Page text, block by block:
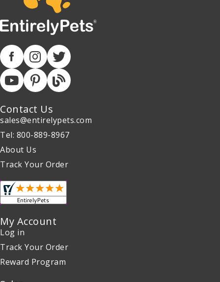
Contact Us
sales@entirelypets.com
Tel: 800-889-8967
About Us
Track Your Order
My Account
Log in
Track Your Order
Reward Program